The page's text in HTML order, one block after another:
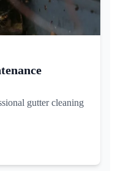
gutter cleaning